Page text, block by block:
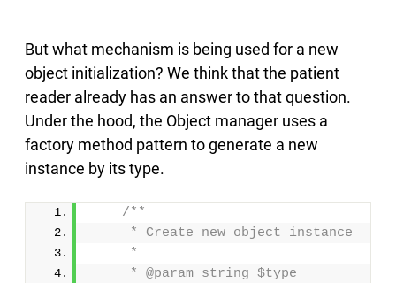
But what mechanism is being used for a new
object initialization? We think that the patient
reader already has an answer to that question.
Under the hood, the Object manager uses a
factory method pattern to generate a new
instance by its type.
/**
     * Create new object instance
     *
     * @param string $type